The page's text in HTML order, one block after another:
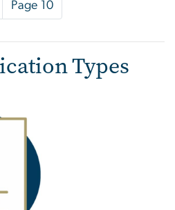
Page 10
Types